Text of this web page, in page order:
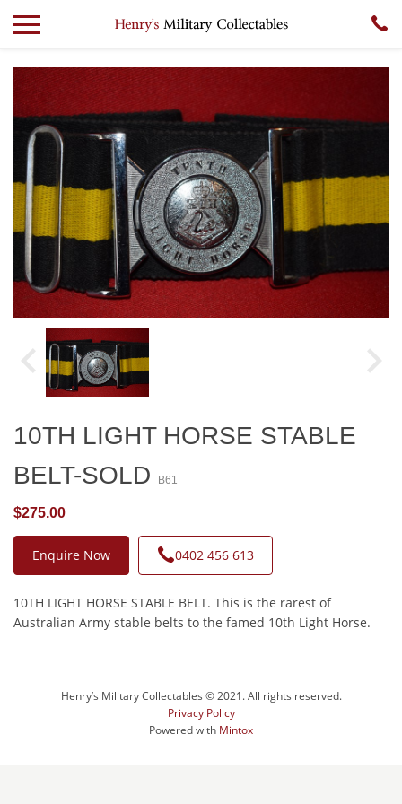
10TH LIGHT HORSE STABLE
BELT-SOLD
B61
$275.00
Enquire Now 0402 456 613
10TH LIGHT HORSE STABLE BELT. This is the rarest of
Australian Army stable belts to the famed 10th Light Horse.
Henry’s Military Collectables © 2021. All rights reserved.
Privacy Policy
Powered with Mintox